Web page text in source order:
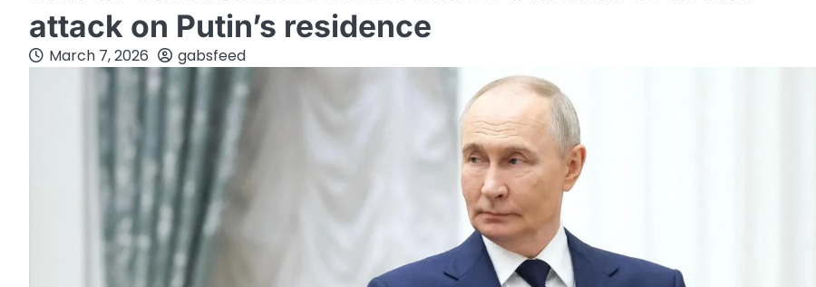
attack on Putin’s residence
March 7, 2026 gabsfeed